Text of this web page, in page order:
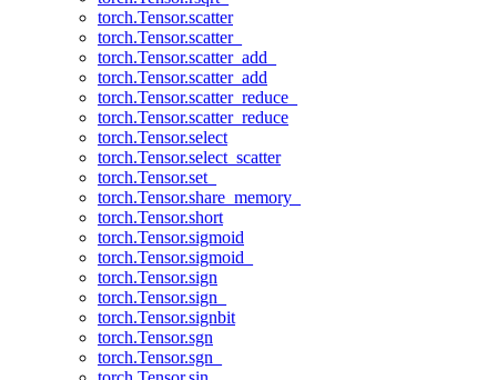
torch.Tensor.scatter
torch.Tensor.scatter_
torch.Tensor.scatter_add_
torch.Tensor.scatter_add
torch.Tensor.scatter_reduce_
torch.Tensor.scatter_reduce
torch.Tensor.select
torch.Tensor.select_scatter
torch.Tensor.set_
torch.Tensor.share_memory_
torch.Tensor.short
torch.Tensor.sigmoid
torch.Tensor.sigmoid_
torch.Tensor.sign
torch.Tensor.sign_
torch.Tensor.signbit
torch.Tensor.sgn
torch.Tensor.sgn_